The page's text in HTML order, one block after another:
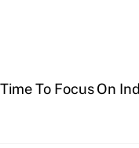
To Focus On